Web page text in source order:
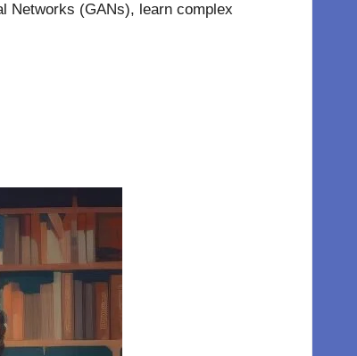
Networks (GANs), learn complex